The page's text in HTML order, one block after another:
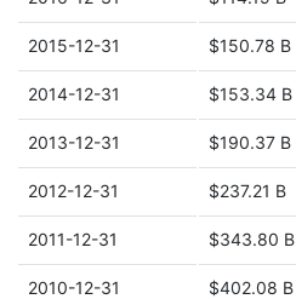
2015-12-31 $150.78 B
2014-12-31 $153.34 B
2013-12-31 $190.37 B
2012-12-31 $237.21 B
2011-12-31 $343.80 B
2010-12-31 $402.08 B